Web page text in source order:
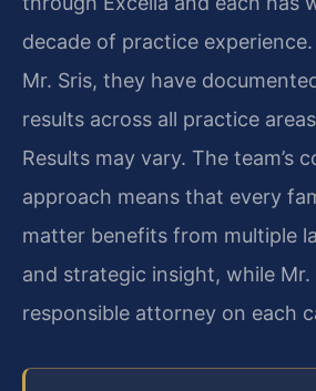
decade of practice
Mr. Sris, they have
results across all practice
Results may vary. The team’s
approach means that every
matter benefits from multiple
and strategic insight, while Mr.
responsible attorney on each